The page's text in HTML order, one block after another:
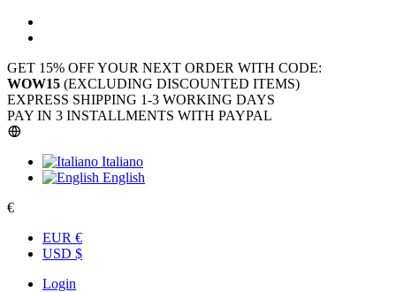
GET 15% OFF YOUR NEXT ORDER WITH CODE:
WOW15 (EXCLUDING DISCOUNTED ITEMS)
EXPRESS SHIPPING 1-3 WORKING DAYS
PAY IN 3 INSTALLMENTS WITH PAYPAL
Italiano
English
€
EUR €
USD $
Login